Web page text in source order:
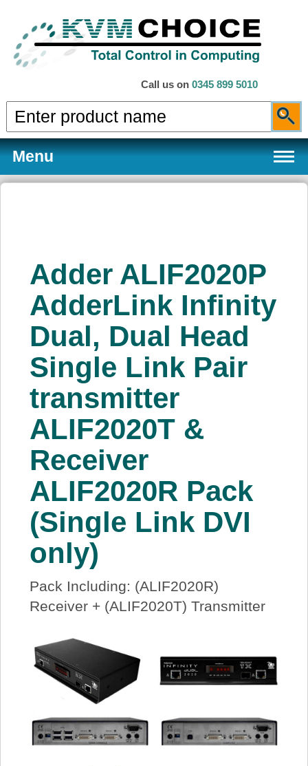
Call us on 0345 899 5010
Menu
Services
About Us
Price Beat
Log In
View Cart
Adder ALIF2020P
AdderLink Infinity
Dual, Dual Head
Single Link Pair
transmitter
ALIF2020T &
Receiver
ALIF2020R Pack
(Single Link DVI
only)
Pack Including: (ALIF2020R)
Receiver + (ALIF2020T) Transmitter